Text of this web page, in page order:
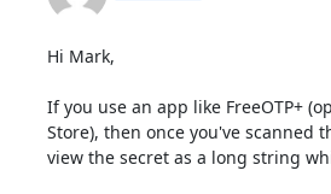
Hi Mark,
If you use an app like FreeOTP+
Store), then once you've scanned
view the secret as a long string